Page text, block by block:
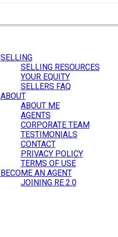
SELLING
SELLING RESOURCES
YOUR EQUITY
SELLERS FAQ
ABOUT
ABOUT ME
AGENTS
CORPORATE TEAM
TESTIMONIALS
CONTACT
PRIVACY POLICY
TERMS OF USE
BECOME AN AGENT
JOINING RE 2.0